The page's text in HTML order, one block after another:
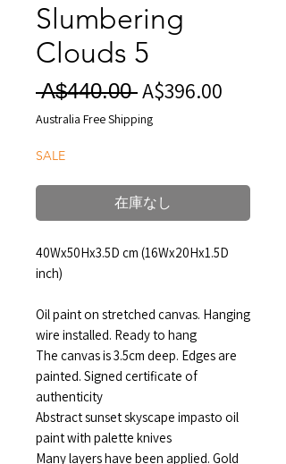
Slumbering
Clouds 5
A$440.00 通
常
A$396.00
Australia Free Shipping
SALE
在庫なし
40Wx50Hx3.5D cm (16Wx20Hx1.5D
inch)
Oil paint on stretched canvas. Hanging
wire installed. Ready to hang
The canvas is 3.5cm deep. Edges are
painted. Signed certificate of
authenticity
Abstract sunset skyscape impasto oil
paint with palette knives
Many layers have been applied. Gold